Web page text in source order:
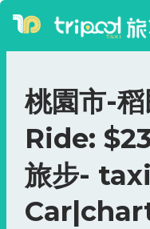
桃園市-
Ride:
旅步-